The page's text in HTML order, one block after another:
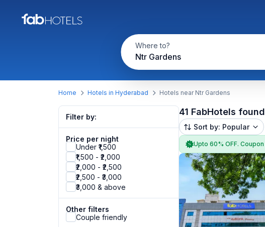
Where to?
Ntr Gardens
Home Hotels in Hyderabad Hotels near Ntr Gardens
Filter by:
Price per night
Under ₹1,500
₹1,500 - ₹2,000
₹2,000 - ₹2,500
₹2,500 - ₹3,000
₹3,000 & above
Other filters
Couple friendly
41 FabHotels found
Sort by: Popular
Upto 60% OFF. Coupon